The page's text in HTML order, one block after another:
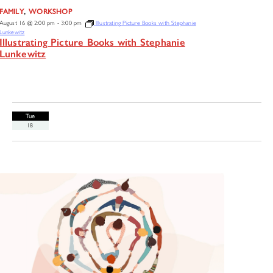
16 @ 2:00 pm - 3:00 pm
Illustrating Picture Books with Stephanie
,WORKSHOP
Picture Books with Stephanie
Tue
18